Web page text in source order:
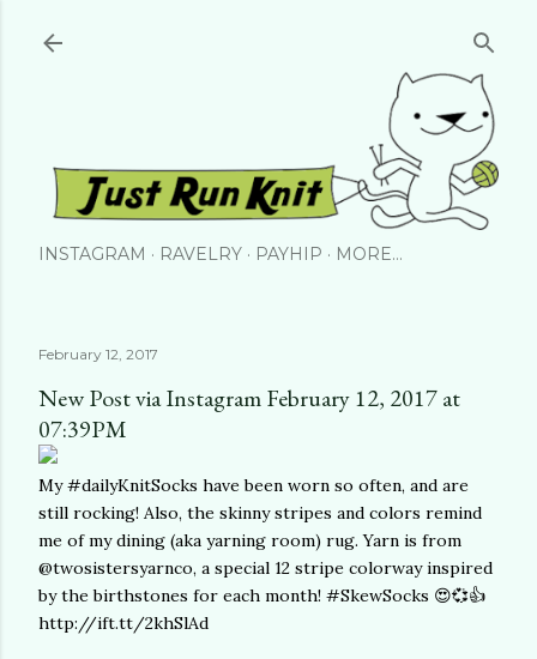
INSTAGRAM RAVELRY PAYHIP MORE…
February 12, 2017
New Post via Instagram February 12, 2017 at
07:39PM
My #dailyKnitSocks have been worn so often, and are
still rocking! Also, the skinny stripes and colors remind
me of my dining (aka yarning room) rug. Yarn is from
@twosistersyarnco, a special 12 stripe colorway inspired
by the birthstones for each month! #SkewSocks 😍💞👍
http://ift.tt/2khSlAd